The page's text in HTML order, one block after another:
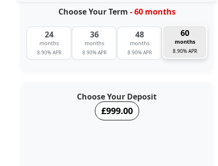
Choose Your Term - 60 months
24
months
8.90% APR
36
months
8.90% APR
48
months
8.90% APR
60
months
8.90% APR
Choose Your Deposit
£999.00